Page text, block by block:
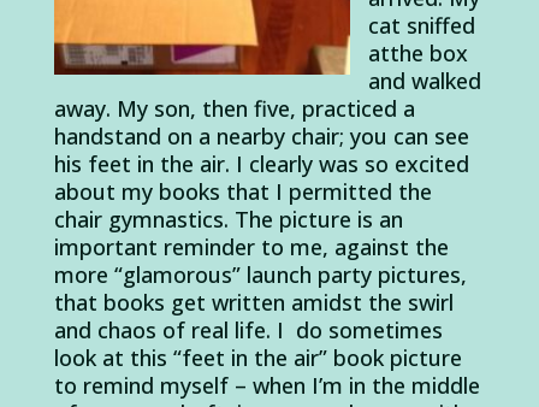
cat sniffed
atthe box
and walked
away. My son, then five, practiced a
handstand on a nearby chair; you can see
his feet in the air. I clearly was so excited
about my books that I permitted the
chair gymnastics. The picture is an
important reminder to me, against the
more “glamorous” launch party pictures,
that books get written amidst the swirl
and chaos of real life. I do sometimes
look at this “feet in the air” book picture
to remind myself – when I’m in the middle